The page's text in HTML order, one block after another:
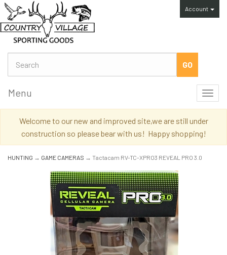
Account
Menu
Welcome to our new and improved site,we are still under
construction so please bear with us! Happy shopping!
HUNTING → GAME CAMERAS → Tactacam RV-TC-XPRO3 REVEAL PRO 3.0